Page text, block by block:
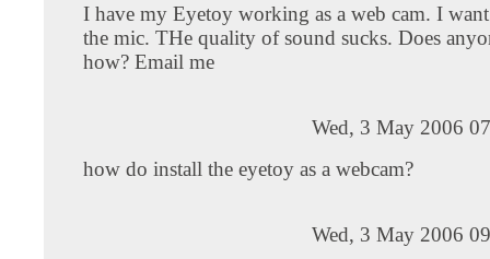
I have my Eyetoy working as a web cam. I
the mic. THe quality of sound sucks. Does
how? Email me
Wed, 3 May 2006
how do install the eyetoy as a webcam?
Wed, 3 May 2006